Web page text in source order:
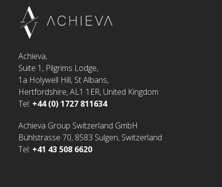
Achieva,
Suite 1, Pilgrims Lodge,
1a Holywell Hill, St Albans,
Hertfordshire, AL1 1ER, United Kingdom
Tel: +44 (0) 1727 811634
Achieva Group Switzerland GmbH
Bühlstrasse 70, 8583 Sulgen, Switzerland
Tel: +41 43 508 6620